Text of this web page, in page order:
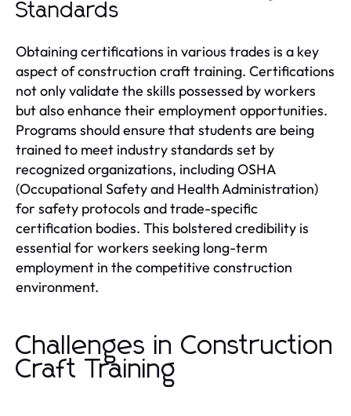
Standards
Obtaining certifications in various trades is a key
aspect of construction craft training. Certifications
not only validate the skills possessed by workers
but also enhance their employment opportunities.
Programs should ensure that students are being
trained to meet industry standards set by
recognized organizations, including OSHA
(Occupational Safety and Health Administration)
for safety protocols and trade-specific
certification bodies. This bolstered credibility is
essential for workers seeking long-term
employment in the competitive construction
environment.
Challenges in Construction
Craft Training